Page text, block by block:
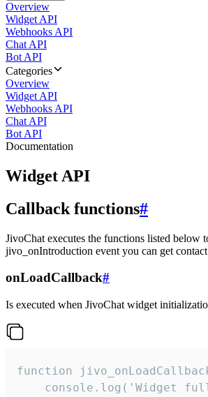
Overview
Widget API
Webhooks API
Chat API
Bot API
Categories
Overview
Widget API
Webhooks API
Chat API
Bot API
Documentation
Widget API
Callback functions#
JivoChat executes the functions listed below
jivo_onIntroduction event you can get
onLoadCallback#
Is executed when JivoChat widget
function
console.log('Widget